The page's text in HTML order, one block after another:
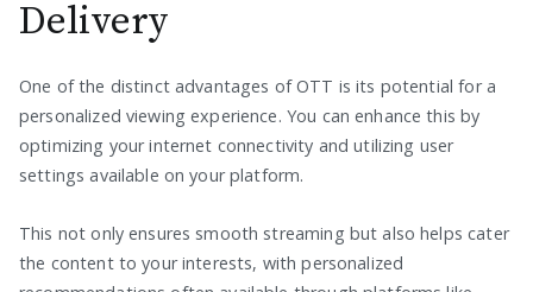
Delivery
One of the distinct advantages of OTT is its potential for a
personalized viewing experience. You can enhance this by
optimizing your internet connectivity and utilizing user
settings available on your platform.
This not only ensures smooth streaming but also helps cater
the content to your interests, with personalized